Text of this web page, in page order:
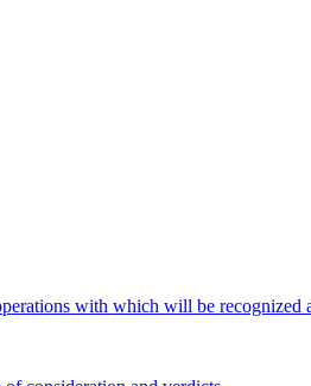
with which will be recognized